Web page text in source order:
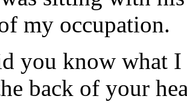
my occupation.
you know what
back of your